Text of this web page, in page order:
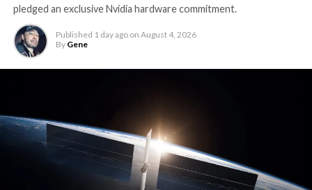
pledged an exclusive Nvidia hardware commitment.
Published 1 day ago on August 4, 2026
By Gene